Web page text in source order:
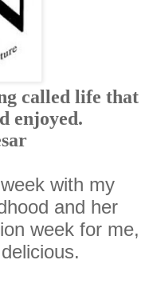
called life that
enjoyed.
with my
and her
week for me,